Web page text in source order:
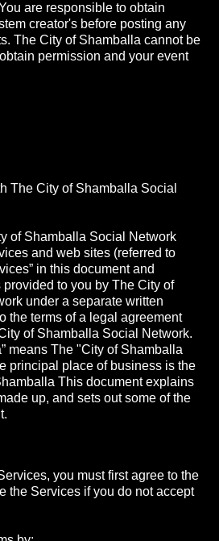
are responsible to obtain
creator's before posting any
The City of Shamballa cannot be
permission and your event
The City of Shamballa Social
of Shamballa Social Network
and web sites (referred to
in this document and
to you by The City of
under a separate written
the terms of a legal agreement
of Shamballa Social Network.
means The "City of Shamballa
principal place of business is the
This document explains
up, and sets out some of the
you must first agree to the
the Services if you do not accept